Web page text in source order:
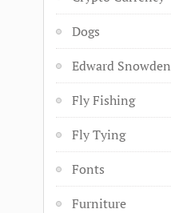
Dogs
Edward Snowden
Fly Fishing
Fly Tying
Fonts
Furniture